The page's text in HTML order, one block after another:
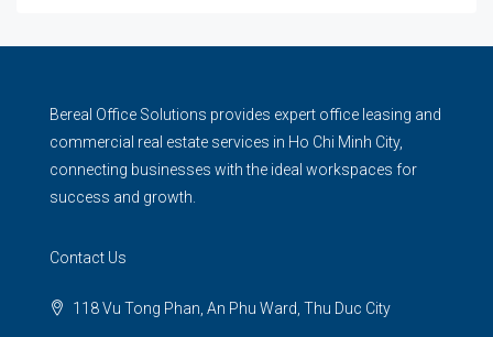
Bereal Office Solutions provides expert office leasing and
commercial real estate services in Ho Chi Minh City,
connecting businesses with the ideal workspaces for
success and growth.
Contact Us
118 Vu Tong Phan, An Phu Ward, Thu Duc City